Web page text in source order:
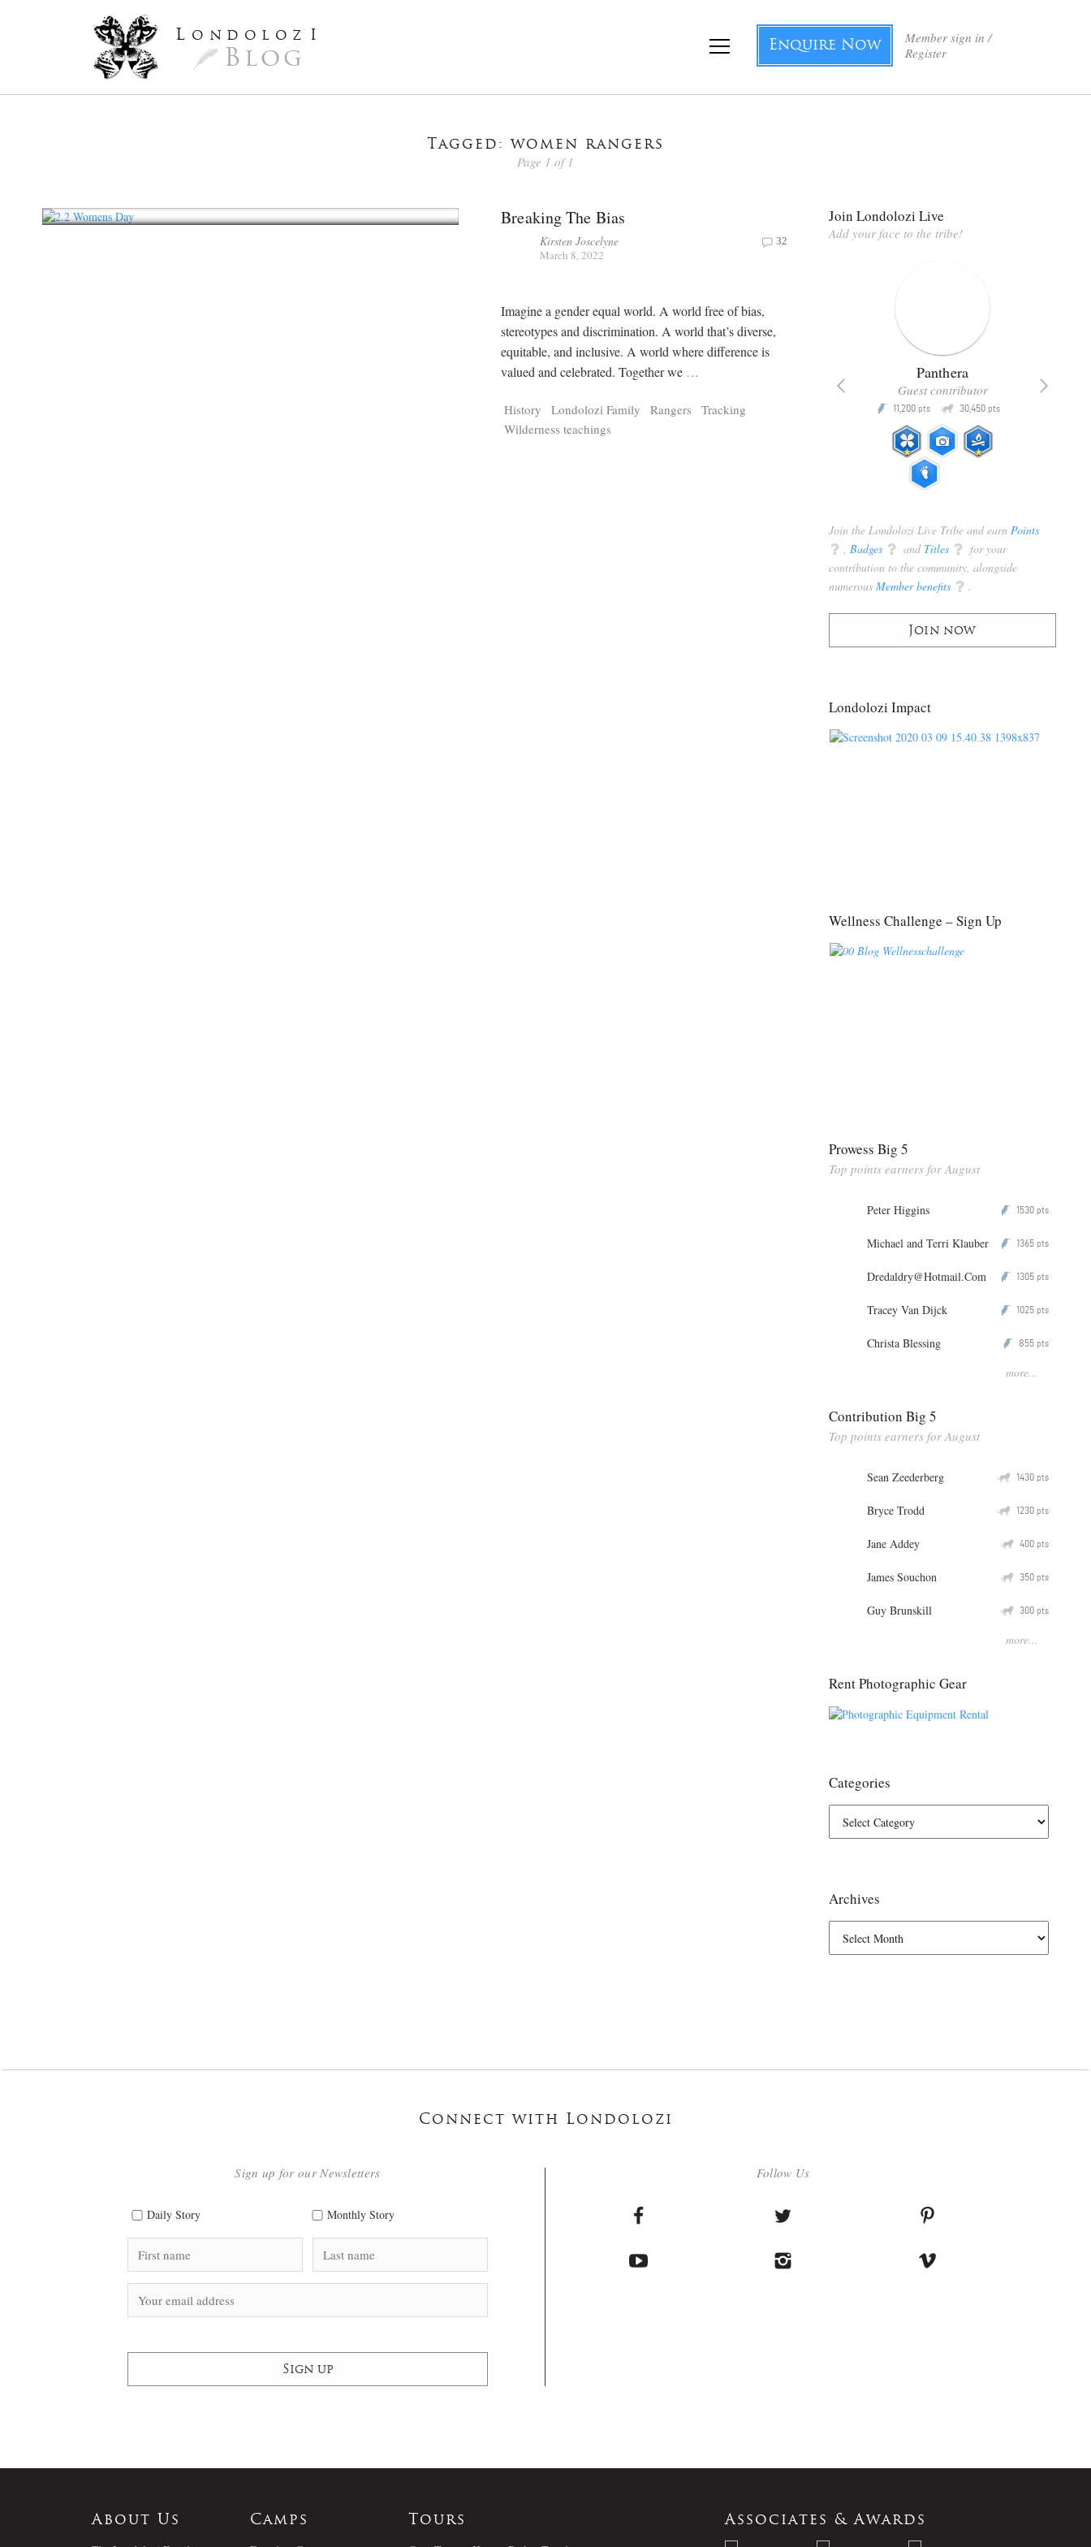
L ondoloz I
Blog
Member sign in /
Register
Enquire Now
Tagged: women rangers
Page 1 of 1
Breaking The Bias
Kirsten Joscelyne
March 8, 2022
32
Imagine a gender equal world. A world free of bias,
stereotypes and discrimination. A world that’s diverse,
equitable, and inclusive. A world where difference is
valued and celebrated. Together we …
History Londolozi Family Rangers
Tracking
Wilderness teachings
Join Londolozi Live
Add your face to the tribe!
Tragelaphus
pts P 25,100 pts Q 3,105
Panthera
Guest contributor
P 11,200 pts Q 30,450 pts
Join the Londolozi Live Tribe and earn Points
q Badges q and Titles q for your
contribution to the community, alongside
numerous Member benefits q .
Join now
Londolozi Impact
Wellness Challenge – Sign Up
Prowess Big 5
Top points earners for August
Peter Higgins P 1530 pts
Michael and Terri Klauber P 1365 pts
Dredaldry@Hotmail.Com P 1305 pts
Tracey Van Dijck P 1025 pts
Christa Blessing P 855 pts
more...
Contribution Big 5
Top points earners for August
Sean Zeederberg Q 1430 pts
Bryce Trodd Q 1230 pts
Jane Addey Q 400 pts
James Souchon Q 350 pts
Guy Brunskill Q 300 pts
more...
Rent Photographic Gear
Categories
Archives
Connect with Londolozi
Follow Us
Sign up for our Newsletters
Daily Story Monthly Story
About Us
Camps
Tours
Associates & Awards